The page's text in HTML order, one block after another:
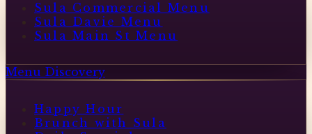
Sula Commercial Menu
Sula Davie Menu
Sula Main St Menu
Menu Discovery
Happy Hour
Brunch with Sula